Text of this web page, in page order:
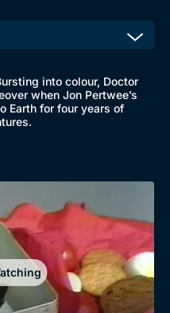
into colour, Doctor
when Jon Pertwee’s
Earth for four years of